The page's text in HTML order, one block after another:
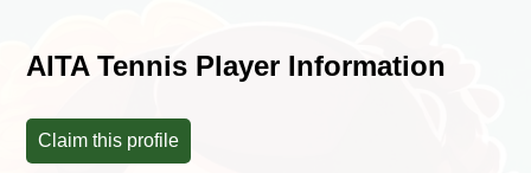
AITA Tennis Player Information
Claim this profile